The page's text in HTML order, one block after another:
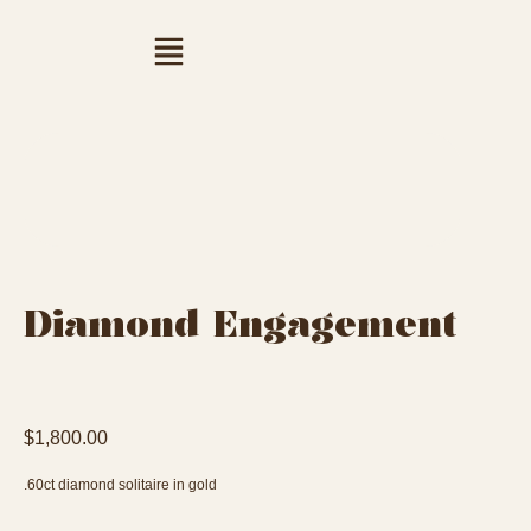
Diamond Engagement
$1,800.00
.60ct diamond solitaire in gold